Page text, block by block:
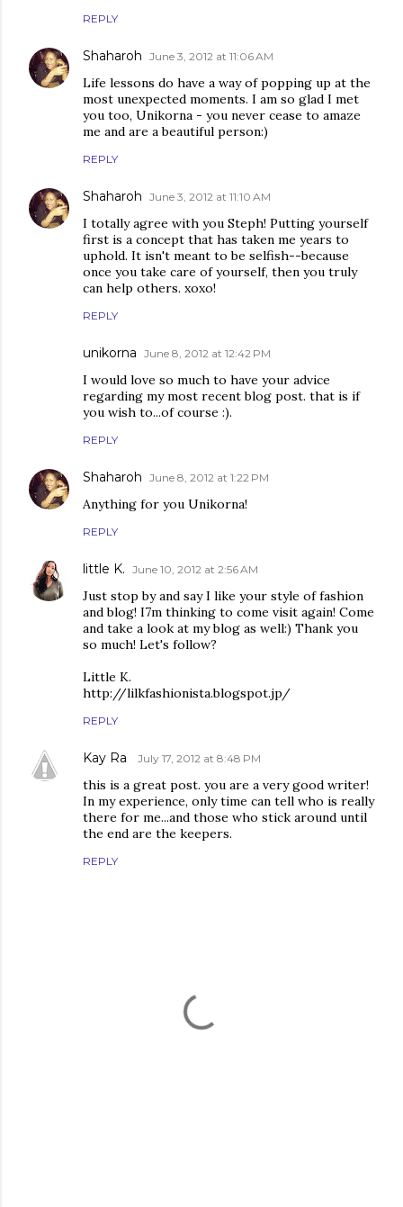
REPLY
Shaharoh June 3, 2012 at 11:06 AM
Life lessons do have a way of popping up at the
most unexpected moments. I am so glad I met
you too, Unikorna - you never cease to amaze
me and are a beautiful person:)
REPLY
Shaharoh June 3, 2012 at 11:10 AM
I totally agree with you Steph! Putting yourself
first is a concept that has taken me years to
uphold. It isn't meant to be selfish--because
once you take care of yourself, then you truly
can help others. xoxo!
REPLY
unikorna June 8, 2012 at 12:42 PM
I would love so much to have your advice
regarding my most recent blog post. that is if
you wish to...of course :).
REPLY
Shaharoh June 8, 2012 at 1:22 PM
Anything for you Unikorna!
REPLY
little K. June 10, 2012 at 2:56 AM
Just stop by and say I like your style of fashion
and blog! I7m thinking to come visit again! Come
and take a look at my blog as well:) Thank you
so much! Let's follow?
Little K.
http://lilkfashionista.blogspot.jp/
REPLY
Kay Ra July 17, 2012 at 8:48 PM
this is a great post. you are a very good writer!
In my experience, only time can tell who is really
there for me...and those who stick around until
the end are the keepers.
REPLY